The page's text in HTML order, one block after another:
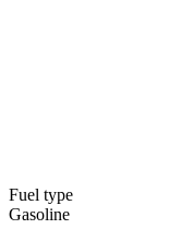
Fuel type
Gasoline